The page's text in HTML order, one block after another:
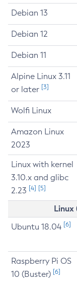
Debian 13
Debian 12
Debian 11
Alpine Linux 3.11
or later [3]
Wolfi Linux
Amazon Linux
2023
Linux with kernel
3.10.x and glibc
2.23 [4] [5]
Ubuntu 18.04 [6]
Raspberry Pi OS
10 (Buster) [6]